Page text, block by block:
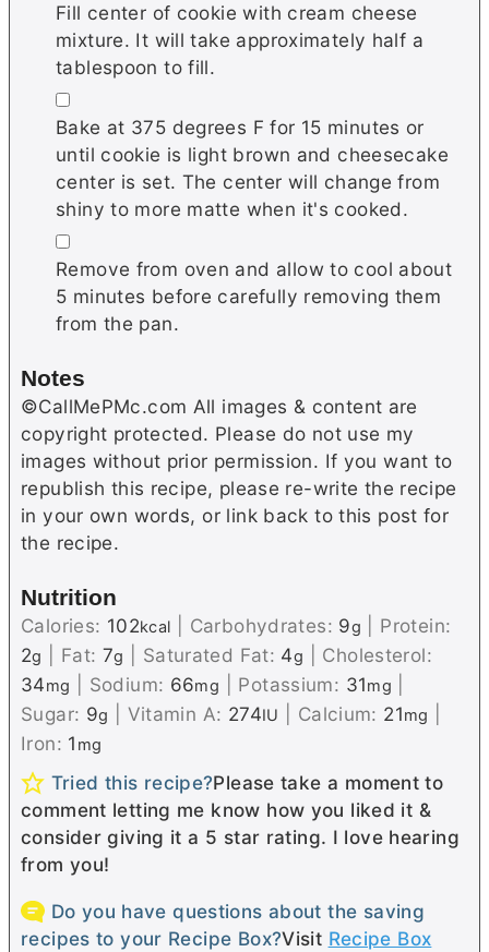
Fill center of cookie with cream cheese
mixture. It will take approximately half a
tablespoon to fill.
▢
Bake at 375 degrees F for 15 minutes or
until cookie is light brown and cheesecake
center is set. The center will change from
shiny to more matte when it's cooked.
▢
Remove from oven and allow to cool about
5 minutes before carefully removing them
from the pan.
Notes
©CallMePMc.com All images & content are
copyright protected. Please do not use my
images without prior permission. If you want to
republish this recipe, please re-write the recipe
in your own words, or link back to this post for
the recipe.
Nutrition
Calories: 102kcal Carbohydrates: 9g
Protein:
2g Fat: 7g Saturated Fat: 4g
Cholesterol:
34mg Sodium: 66mg Potassium: 31mg
Sugar: 9g Vitamin A: 274IU Calcium: 21mg
Iron: 1 mg
Tried this recipe?Please take a moment to
comment letting me know how you liked it &
consider giving it a 5 star rating. I love hearing
from you!
Do you have questions about the saving
recipes to your Recipe Box?Visit Recipe Box